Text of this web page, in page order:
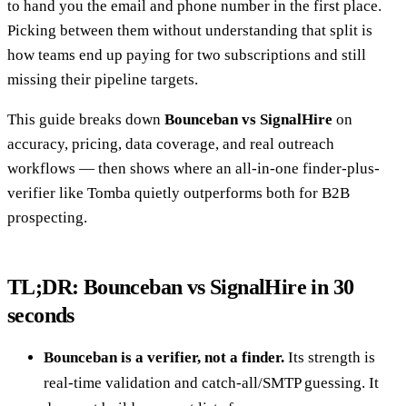
to hand you the email and phone number in the first place.
Picking between them without understanding that split is
how teams end up paying for two subscriptions and still
missing their pipeline targets.
This guide breaks down Bounceban vs SignalHire on
accuracy, pricing, data coverage, and real outreach
workflows — then shows where an all-in-one finder-plus-
verifier like Tomba quietly outperforms both for B2B
prospecting.
TL;DR: Bounceban vs SignalHire in 30
seconds
Bounceban is a verifier, not a finder. Its strength is
real-time validation and catch-all/SMTP guessing. It